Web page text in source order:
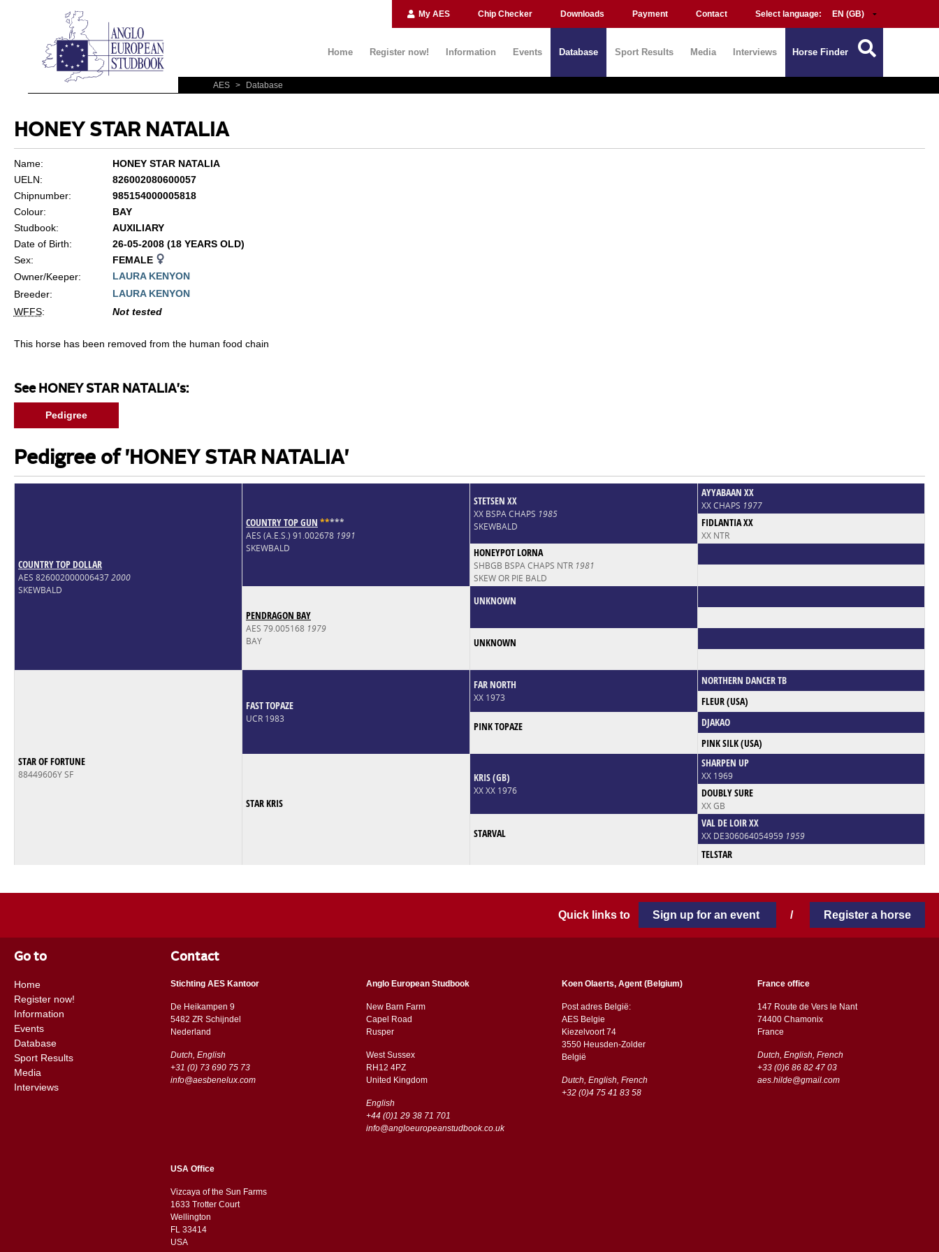
My AES Chip Checker Downloads Payment Contact Select language:
Home Register now! Information Events Database Sport Results Media Interviews Horse Finder
AES > Database
HONEY STAR NATALIA
Name:
HONEY STAR NATALIA
UELN:
826002080600057
Chipnumber:
985154000005818
Colour:
BAY
Studbook:
AUXILIARY
Date of Birth:
26-05-2008 (18 YEARS OLD)
Sex:
FEMALE
Owner/Keeper:
LAURA KENYON
Breeder:
LAURA KENYON
WFFS: Not tested
This horse has been removed from the human food chain
See HONEY STAR NATALIA's:
Pedigree
Pedigree of 'HONEY STAR NATALIA'
COUNTRY TOP DOLLAR
AES 8260020000064372000
SKEWBALD
COUNTRY TOP GUN *****
AES (A.E.S.) 91.002678 1991
SKEWBALD
STETSEN XX
XX BSPA CHAPS 1985
SKEWBALD
AYYABAAN XX
XX CHAPS 1977
FIDLANTIA XX
XX NTR
HONEYPOT LORNA
SHBGB BSPA CHAPS NTR 1981
SKEW OR PIE BALD
PENDRAGON BAY
AES 79.005168 1979
BAY
UNKNOWN
UNKNOWN
STAR OF FORTUNE
88449606Y SF
FAST TOPAZE
UCR 1983
FAR NORTH
XX 1973
NORTHERN DANCER TB
FLEUR (USA)
PINK TOPAZE
DJAKAO
PINK SILK (USA)
STAR KRIS
KRIS (GB)
XX XX 1976
SHARPEN UP
XX 1969
DOUBLY SURE
XX GB
STARVAL
VAL DE LOIR XX
XX DE306064054959 1959
TELSTAR
Quick links to Sign up for an event / Register a horse
Go to
Home
Register now!
Information
Events
Database
Sport Results
Media
Interviews
Contact
Stichting AES Kantoor
De Heikampen 9
5482 ZR Schijndel
​​Nederland
Dutch, English
+31 (0) 73 690 75 73
info@aesbenelux.com
Anglo European Studbook
New Barn Farm
Capel Road
​​Rusper
West Sussex
RH12 4PZ
​​United Kingdom
English
+44 (0)1 29 38 71 701
info@angloeuropeanstudbook.co.uk
Koen Olaerts, Agent (Belgium)
Post adres België:
AES Belgie
Kiezelvoort 74
3550 Heusden-Zolder
België
Dutch, English, French
+32 (0)4 75 41 83 58
France office
147 Route de Vers le Nant
74400 Chamonix
France
Dutch, English, French
+33 (0)6 86 82 47 03
aes.hilde@gmail.com
USA Office
Vizcaya of the Sun Farms
1633 Trotter Court
Wellington
FL 33414
USA